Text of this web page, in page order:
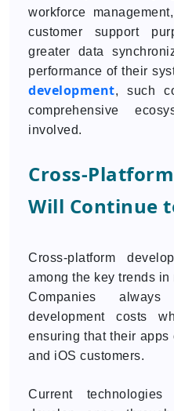
workforce
customer support
greater data
performance of their
development, such
comprehensive
involved.
Cross-
Will Continue
Cross-platform
among the key trends
Companies
development costs
ensuring that their apps
and iOS customers.
Current